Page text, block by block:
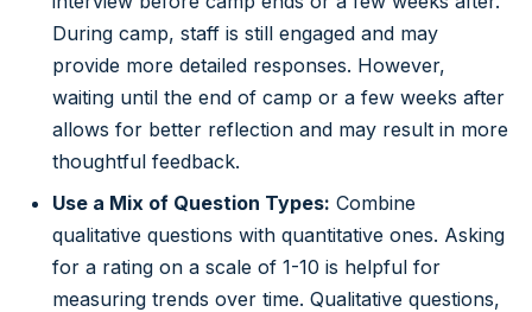
During camp, staff is still engaged and may
provide more detailed responses. However,
waiting until the end of camp or a few weeks after
allows for better reflection and may result in more
thoughtful feedback.
Use a Mix of Question Types: Combine
qualitative questions with quantitative ones. Asking
for a rating on a scale of 1-10 is helpful for
measuring trends over time. Qualitative questions,